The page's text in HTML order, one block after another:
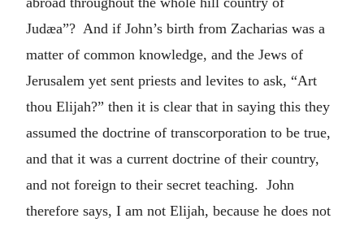
Judæa”? And if John’s birth from Zacharias was a
matter of common knowledge, and the Jews of
Jerusalem yet sent priests and levites to ask, “Art
thou Elijah?” then it is clear that in saying this they
assumed the doctrine of transcorporation to be true,
and that it was a current doctrine of their country,
and not foreign to their secret teaching. John
therefore says, I am not Elijah, because he does not